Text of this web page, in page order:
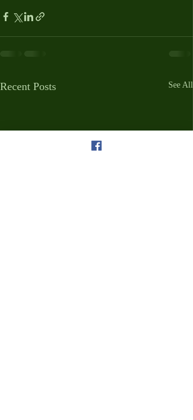
Recent Posts See All